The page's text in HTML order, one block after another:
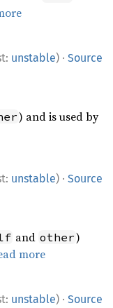
unstable) · Source
) and is used by
unstable) · Source
and other)
more
unstable) · Source